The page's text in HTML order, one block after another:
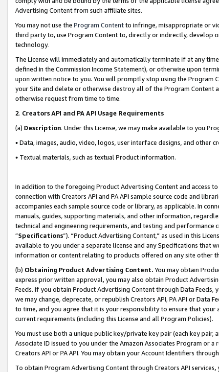
Advertising Content from such affiliate sites.
You may not use the Program Contentto infringe, misappropriate or
third party to, use Program Content to, directly or indirectly, develop
technology.
The License will immediately and automatically terminate if at any
defined in the Commission Income Statement), or otherwise upon
upon written notice to you. You will promptly stop using the Program
your Site and delete or otherwise destroy all of the Program Content
otherwise request from time to time.
2. Creators API and PA API Usage Requirements
(a) Description. Under this License, we may make available to you
• Data, images, audio, video, logos, user interface designs, and other
• Textual materials, such as textual Product information.
In addition to the foregoing Product Advertising Content and access
connection with Creators API and PA API sample source code and
accompanies each sample source code or library, as applicable. In
manuals, guides, supporting materials, and other information,
technical and engineering requirements, and testing and
“Specifications”). “Product Advertising Content,” as used in this
available to you under a separate license and any Specifications that
information or content relating to products offered on any site other
(b) Obtaining Product Advertising Content. You may obtain
express prior written approval, you may also obtain Product
Feeds. If you obtain Product Advertising Content through Data Feeds,
we may change, deprecate, or republish Creators API, PA API or Data
to time, and you agree that it is your responsibility to ensure that your
current requirements (including this License and all Program Policies).
You must use both a unique public key/private key pair (each key pair,
Associate ID issued to you under the Amazon Associates Program or
Creators API or PA API. You may obtain your Account Identifiers
To obtain Program Advertising Content through Creators API